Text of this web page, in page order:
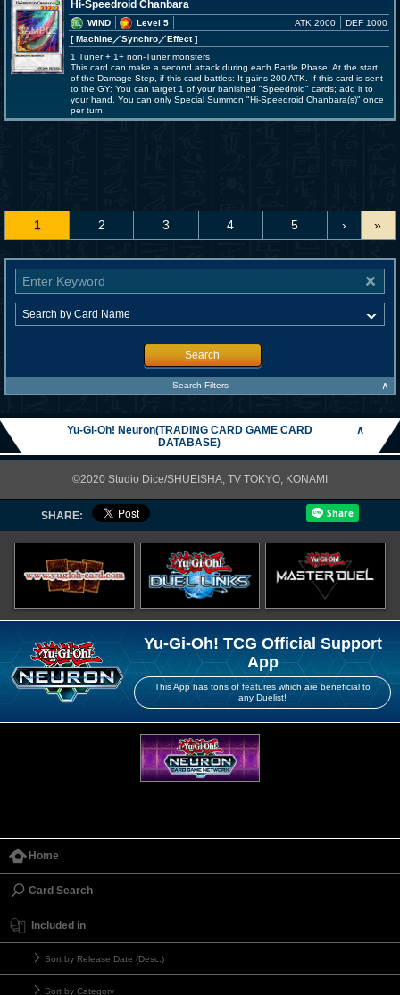
Hi-Speedroid Chanbara
WIND
Level 5
[ Machine／Synchro／Effect]
ATK 2000 DEF 1000
1 Tuner + 1+ non-Tuner monsters
This card can make a second attack during each Battle Phase. At the start
of the Damage Step, if this card battles: It gains 200 ATK. If this card is sent
to the GY: You can target 1 of your banished "Speedroid" cards; add it to
your hand. You can only Special Summon "Hi-Speedroid Chanbara(s)" once
per turn.
1 2 3 4 5 › »
Search
Search Filters ∧
Yu-Gi-Oh! Neuron(TRADING CARD GAME CARD
DATABASE)
∧
©2020 Studio Dice/SHUEISHA, TV TOKYO, KONAMI
SHARE:
Yu-Gi-Oh! TCG Official Support
App
This App has tons of features which are beneficial to
any Duelist!
Home
Card Search
Included in
Sort by Release Date (Desc.)
Sort by Category